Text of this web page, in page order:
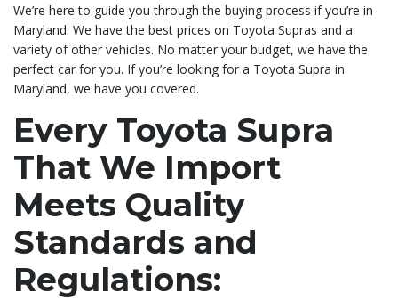
We’re here to guide you through the buying process if you’re in
Maryland. We have the best prices on Toyota Supras and a
variety of other vehicles. No matter your budget, we have the
perfect car for you. If you’re looking for a Toyota Supra in
Maryland, we have you covered.
Every Toyota Supra
That We Import
Meets Quality
Standards and
Regulations: